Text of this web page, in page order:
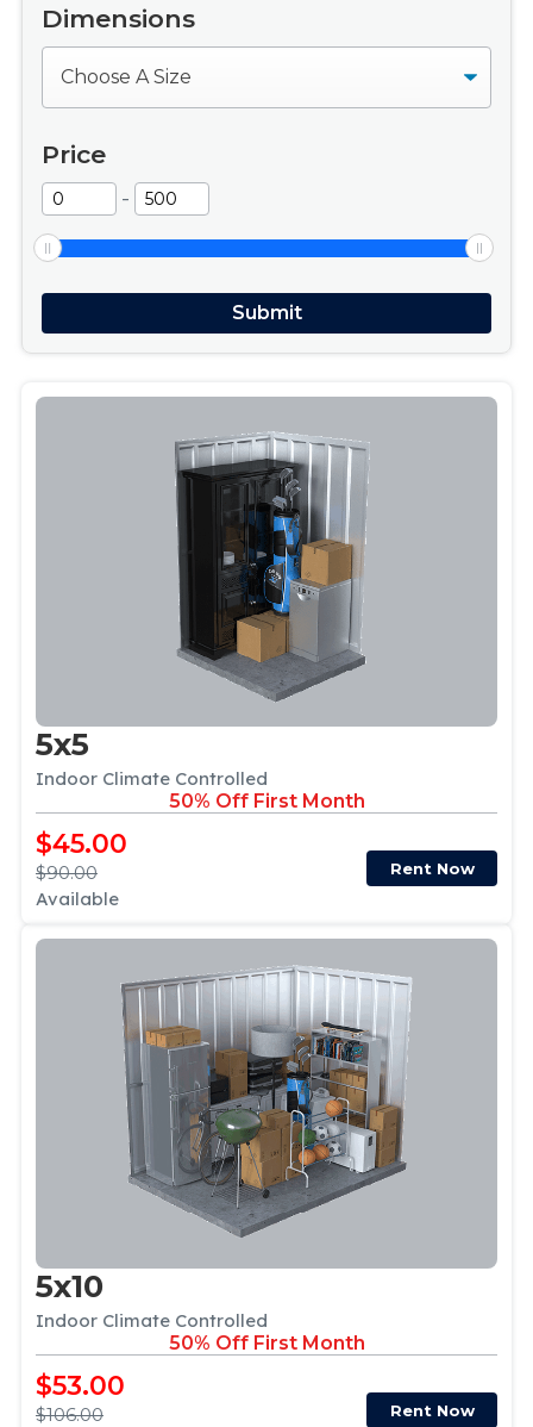
Dimensions
Price
-
5x5
Indoor Climate Controlled
50% Off First Month
$45.00
$90.00
Available
Rent Now
5x10
Indoor Climate Controlled
50% Off First Month
$53.00
$106.00
Rent Now